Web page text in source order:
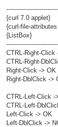
{curl 7.0 applet}
{curl-file-
{ListBox}
CTRL-Right-Click
CTRL-Right-
Right-Click -> OK
Right-DblClick ->
CTRL-Left-Click -
CTRL-Left-
Left-Click -> OK
Left-DblClick ->